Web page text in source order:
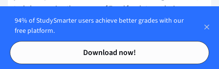
Contents
Contents
=
"
G
r
e
truly harnessing the power of Excel for data analysis.
Comparing MAX and LARGE Function in
Excel
94% of StudySmarter users achieve better grades with our
free platform.
Download now!